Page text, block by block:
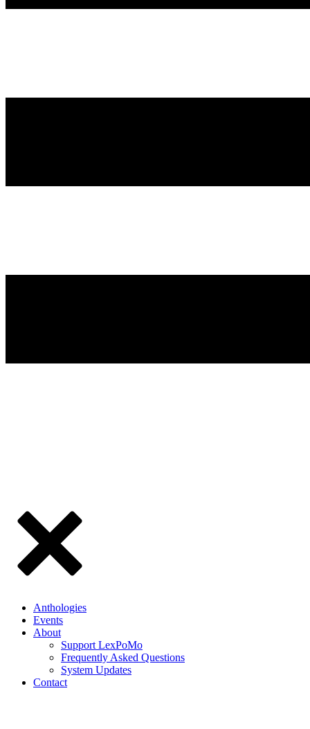
Anthologies
Events
About
Support LexPoMo
Frequently Asked Questions
System Updates
Contact